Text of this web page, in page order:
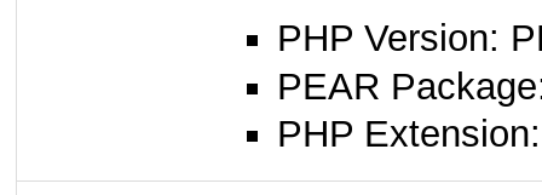
PHP Version:
PEAR
PHP